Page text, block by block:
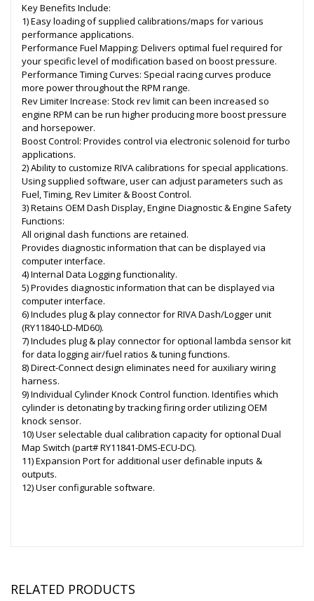
Key Benefits Include:
1) Easy loading of supplied calibrations/maps for various
performance applications.
Performance Fuel Mapping: Delivers optimal fuel required for
your specific level of modification based on boost pressure.
Performance Timing Curves: Special racing curves produce
more power throughout the RPM range.
Rev Limiter Increase: Stock rev limit can been increased so
engine RPM can be run higher producing more boost pressure
and horsepower.
Boost Control: Provides control via electronic solenoid for turbo
applications.
2) Ability to customize RIVA calibrations for special applications.
Using supplied software, user can adjust parameters such as
Fuel, Timing, Rev Limiter & Boost Control.
3) Retains OEM Dash Display, Engine Diagnostic & Engine Safety
Functions:
All original dash functions are retained.
Provides diagnostic information that can be displayed via
computer interface.
4) Internal Data Logging functionality.
5) Provides diagnostic information that can be displayed via
computer interface.
6) Includes plug & play connector for RIVA Dash/Logger unit
(RY11840-LD-MD60).
7) Includes plug & play connector for optional lambda sensor kit
for data logging air/fuel ratios & tuning functions.
8) Direct-Connect design eliminates need for auxiliary wiring
harness.
9) Individual Cylinder Knock Control function. Identifies which
cylinder is detonating by tracking firing order utilizing OEM
knock sensor.
10) User selectable dual calibration capacity for optional Dual
Map Switch (part# RY11841-DMS-ECU-DC).
11) Expansion Port for additional user definable inputs &
outputs.
12) User configurable software.
RELATED PRODUCTS